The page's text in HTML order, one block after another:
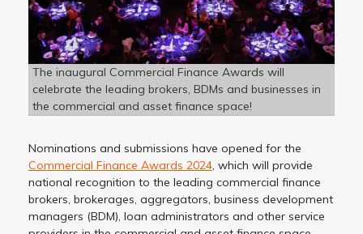
The inaugural Commercial Finance Awards will
celebrate the leading brokers, BDMs and businesses in
the commercial and asset finance space!
Nominations and submissions have opened for the
Commercial Finance Awards 2024, which will provide
national recognition to the leading commercial finance
brokers, brokerages, aggregators, business development
managers (BDM), loan administrators and other service